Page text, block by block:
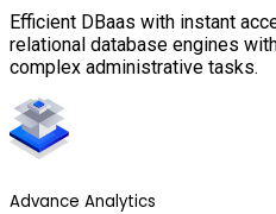
Efficient DBaas with instant
relational database engines
complex administrative tasks.
Advance Analytics